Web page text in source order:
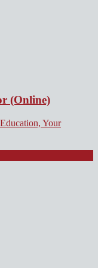
(Online)
Your